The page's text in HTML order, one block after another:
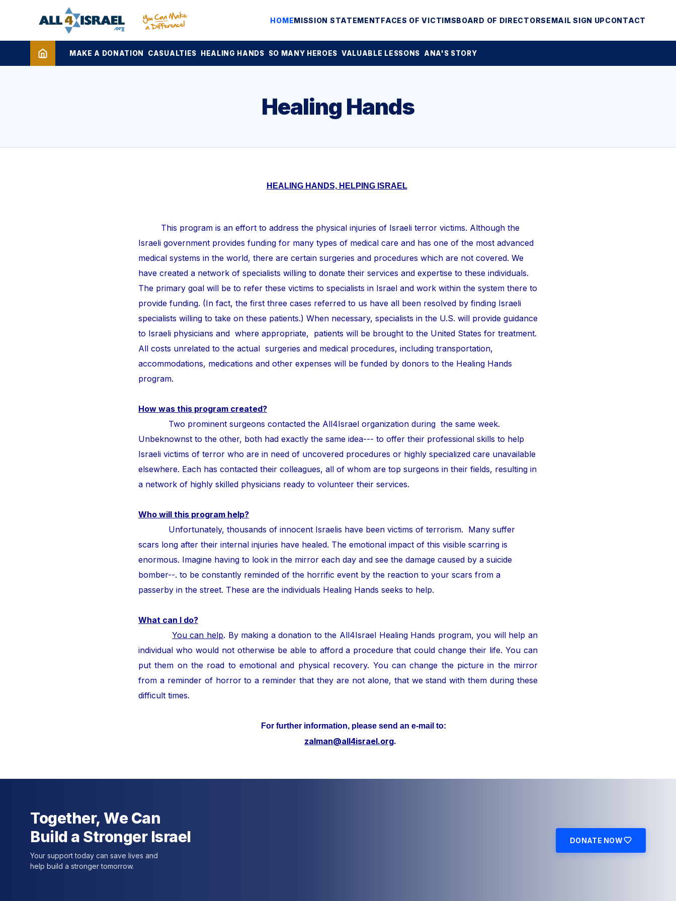
HOMEMISSION STATEMENTFACES OF VICTIMSBOARD OF DIRECTORSEMAIL SIGN UPCONTACT
MAKE A DONATION CASUALTIES HEALING HANDS SO MANY HEROES VALUABLE LESSONS ANA'S STORY
Healing Hands
HEALING HANDS, HELPING ISRAEL
This program is an effort to address the physical injuries of Israeli terror victims. Although the
Israeli government provides funding for many types of medical care and has one of the most advanced
medical systems in the world, there are certain surgeries and procedures which are not covered. We
have created a network of specialists willing to donate their services and expertise to these individuals.
The primary goal will be to refer these victims to specialists in Israel and work within the system there to
provide funding. (In fact, the first three cases referred to us have all been resolved by finding Israeli
specialists willing to take on these patients.) When necessary, specialists in the U.S. will provide guidance
to Israeli physicians and where appropriate, patients will be brought to the United States for treatment.
All costs unrelated to the actual surgeries and medical procedures, including transportation,
accommodations, medications and other expenses will be funded by donors to the Healing Hands
program.
How was this program created?
Two prominent surgeons contacted the All4Israel organization during the same week.
Unbeknownst to the other, both had exactly the same idea--- to offer their professional skills to help
Israeli victims of terror who are in need of uncovered procedures or highly specialized care unavailable
elsewhere. Each has contacted their colleagues, all of whom are top surgeons in their fields, resulting in
a network of highly skilled physicians ready to volunteer their services.
Who will this program help?
Unfortunately, thousands of innocent Israelis have been victims of terrorism. Many suffer
scars long after their internal injuries have healed. The emotional impact of this visible scarring is
enormous. Imagine having to look in the mirror each day and see the damage caused by a suicide
bomber--. to be constantly reminded of the horrific event by the reaction to your scars from a
passerby in the street. These are the individuals Healing Hands seeks to help.
What can I do?
You can help. By making a donation to the All4Israel Healing Hands program, you will help an
individual who would not otherwise be able to afford a procedure that could change their life. You can
put them on the road to emotional and physical recovery. You can change the picture in the mirror
from a reminder of horror to a reminder that they are not alone, that we stand with them during these
difficult times.
For further information, please send an e-mail to:
zalman@all4israel.org.
Together, We Can
Build a Stronger Israel
Your support today can save lives and
help build a stronger tomorrow.
DONATE NOW